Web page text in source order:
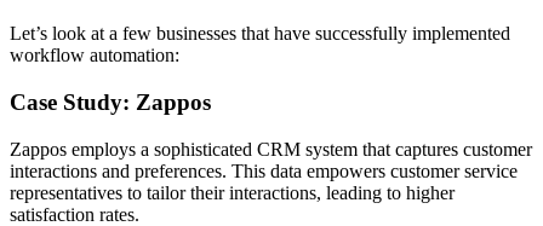
Let’s look at a few businesses that have successfully implemented
workflow automation:
Case Study: Zappos
Zappos employs a sophisticated CRM system that captures customer
interactions and preferences. This data empowers customer service
representatives to tailor their interactions, leading to higher
satisfaction rates.